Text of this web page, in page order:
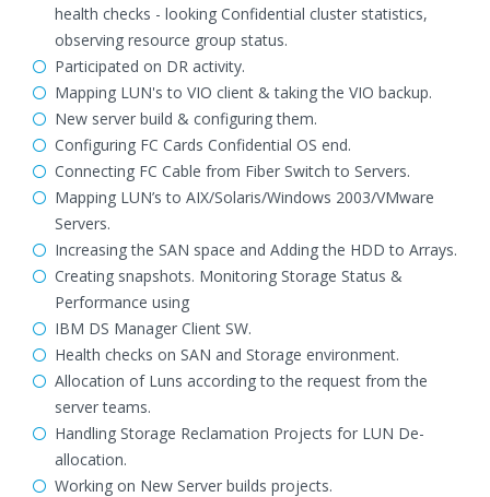
health checks - looking Confidential cluster statistics,
observing resource group status.
Participated on DR activity.
Mapping LUN's to VIO client & taking the VIO backup.
New server build & configuring them.
Configuring FC Cards Confidential OS end.
Connecting FC Cable from Fiber Switch to Servers.
Mapping LUN’s to AIX/Solaris/Windows 2003/VMware
Servers.
Increasing the SAN space and Adding the HDD to Arrays.
Creating snapshots. Monitoring Storage Status &
Performance using
IBM DS Manager Client SW.
Health checks on SAN and Storage environment.
Allocation of Luns according to the request from the
server teams.
Handling Storage Reclamation Projects for LUN De-
allocation.
Working on New Server builds projects.